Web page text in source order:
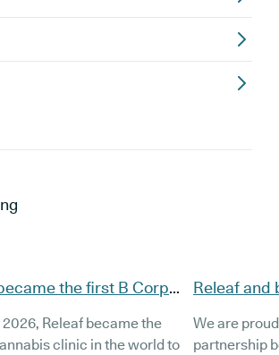
the first B Corp
2026, Releaf became the
clinic in the world to
Releaf and
patients
We are
partnership